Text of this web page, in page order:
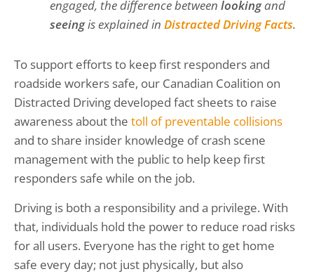
engaged, the difference between lookingand
seeingis explained in Distracted Driving Facts.
To support efforts to keep first responders and
roadside workers safe, our Canadian Coalition on
Distracted Driving developed fact sheets to raise
awareness about the toll of preventable collisions
and to share insider knowledge of crash scene
management with the public to help keep first
responders safe while on the job.
Driving is both a responsibility and a privilege. With
that, individuals hold the power to reduce road risks
for all users. Everyone has the right to get home
safe every day; not just physically, but also